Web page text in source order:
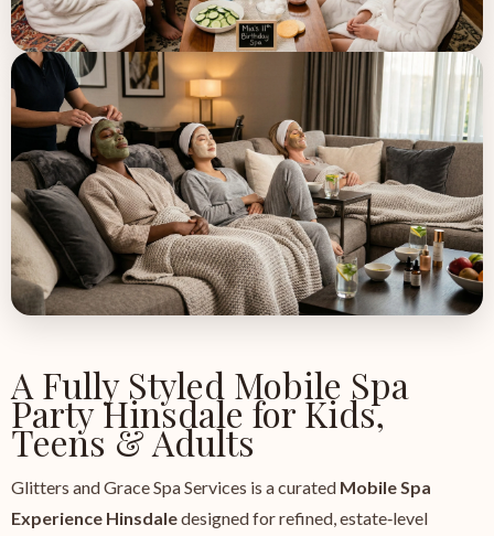
A Fully Styled Mobile Spa
Party Hinsdale for Kids,
Teens & Adults
Glitters and Grace Spa Services is a curated Mobile Spa
Experience Hinsdaledesigned for refined, estate‑level